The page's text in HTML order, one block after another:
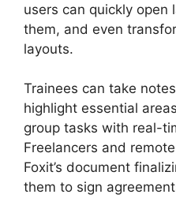
users can quickly open
them, and even
layouts.
Trainees can take
highlight essential
group tasks with real-
Freelancers and
Foxit’s document
them to sign